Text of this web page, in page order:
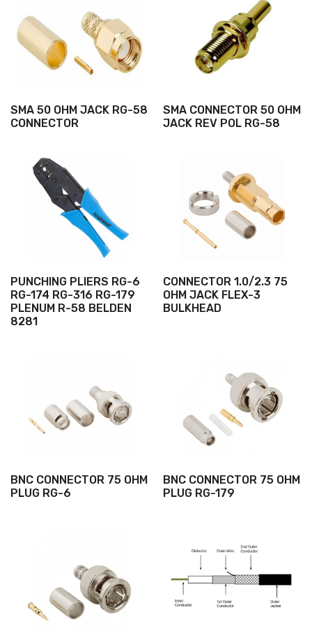
SMA 50 OHM JACK RG-58
CONNECTOR
SMA CONNECTOR 50 OHM
JACK REV POL RG-58
PUNCHING PLIERS RG-6
RG-174 RG-316 RG-179
PLENUM R-58 BELDEN
8281
CONNECTOR 1.0/2.3 75
OHM JACK FLEX-3
BULKHEAD
BNC CONNECTOR 75 OHM
PLUG RG-6
BNC CONNECTOR 75 OHM
PLUG RG-179